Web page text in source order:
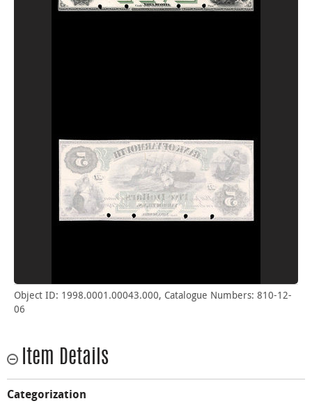
Object ID: 1998.0001.00043.000, Catalogue Numbers: 810-12-
06
Item Details
Categorization